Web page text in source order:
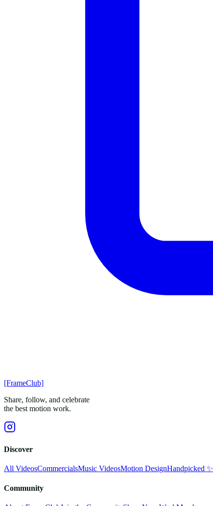
[FrameClub]
Share, follow, and celebrate
the best motion work.
Discover
All VideosCommercialsMusic VideosMotion DesignHandpicked ✨
Community